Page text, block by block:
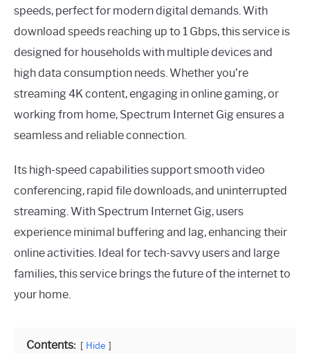
speeds, perfect for modern digital demands. With
download speeds reaching up to 1 Gbps, this service is
designed for households with multiple devices and
high data consumption needs. Whether you’re
streaming 4K content, engaging in online gaming, or
working from home, Spectrum Internet Gig ensures a
seamless and reliable connection.
Its high-speed capabilities support smooth video
conferencing, rapid file downloads, and uninterrupted
streaming. With Spectrum Internet Gig, users
experience minimal buffering and lag, enhancing their
online activities. Ideal for tech-savvy users and large
families, this service brings the future of the internet to
your home.
Contents: Hide